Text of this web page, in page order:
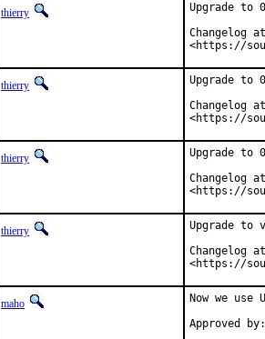
thierry
Upgrade to
Changelog at
<https://
thierry
Upgrade to
Changelog at
<https://
thierry
Upgrade to
Changelog at
<https://
thierry
Upgrade to
Changelog at
<https://
maho
Now we use
Approved